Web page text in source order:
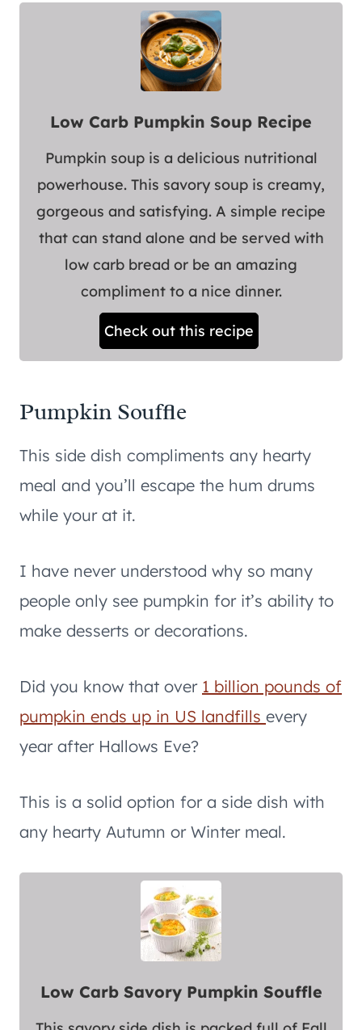
Low Carb Pumpkin Soup Recipe
Pumpkin soup is a delicious nutritional
powerhouse. This savory soup is creamy,
gorgeous and satisfying. A simple recipe
that can stand alone and be served with
low carb bread or be an amazing
compliment to a nice dinner.
Check out this recipe
Pumpkin Souffle
This side dish compliments any hearty
meal and you’ll escape the hum drums
while your at it.
I have never understood why so many
people only see pumpkin for it’s ability to
make desserts or decorations.
Did you know that over 1 billion pounds of
pumpkin ends up in US landfills every
year after Hallows Eve?
This is a solid option for a side dish with
any hearty Autumn or Winter meal.
Low Carb Savory Pumpkin Souffle